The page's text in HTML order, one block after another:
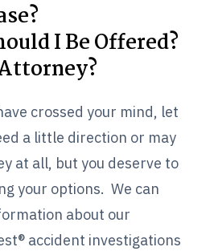
I Be Offered?
crossed your mind, let
a little direction or may
at all, but you deserve to
your options. We can
about our
accident investigations